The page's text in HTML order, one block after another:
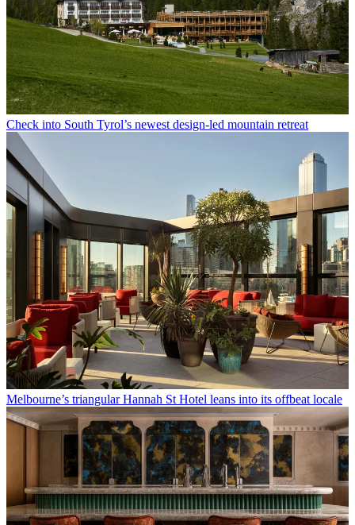
Check into South Tyrol’s newest design-led mountain retreat
Melbourne’s triangular Hannah St Hotel leans into its offbeat locale